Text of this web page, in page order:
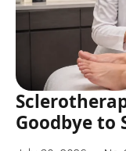
Goodbye to